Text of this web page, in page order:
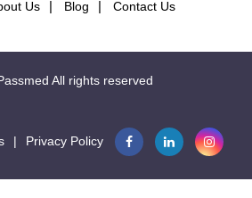
Us Blog Contact Us
All rights reserved
| Privacy Policy